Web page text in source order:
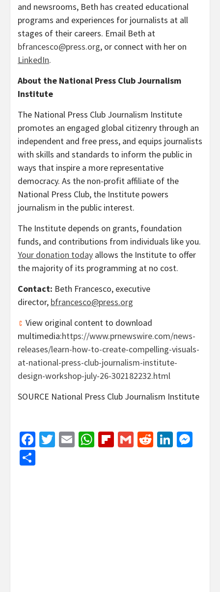
and newsrooms, Beth has created educational
programs and experiences for journalists at all
stages of their careers. Email Beth at
bfrancesco@press.org, or connect with her on
LinkedIn.
About the National Press Club Journalism
Institute
The National Press Club Journalism Institute
promotes an engaged global citizenry through an
independent and free press, and equips journalists
with skills and standards to inform the public in
ways that inspire a more representative
democracy. As the non-profit affiliate of the
National Press Club, the Institute powers
journalism in the public interest.
The Institute depends on grants, foundation
funds, and contributions from individuals like you.
Your donation today allows the Institute to offer
the majority of its programming at no cost.
Contact: Beth Francesco, executive
director, bfrancesco@press.org
View original content to download
multimedia:https://www.prnewswire.com/news-
releases/learn-how-to-create-compelling-visuals-
at-national-press-club-journalism-institute-
design-workshop-july-26-302182232.html
SOURCE National Press Club Journalism Institute
Facebook
Twitter
EmailWhatsApp
Flipboard
GmailReddit